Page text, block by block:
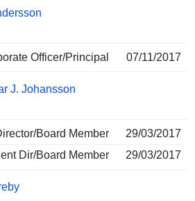
Officer/Principal 07/11/2017
J. Johansson
Board Member
29/03/2017
Dir/Board Member
29/03/2017